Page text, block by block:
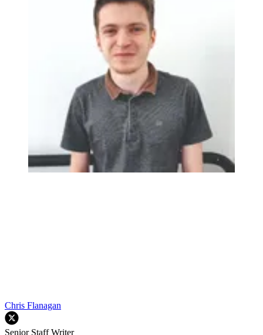
Chris Flanagan
Senior Staff Writer